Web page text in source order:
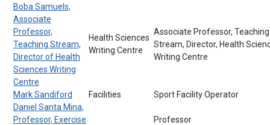
Boba Samuels,
Associate
Professor,
Teaching Stream,
Director of Health
Sciences Writing
Centre
Health Sciences
Writing Centre
Associate Professor, Teaching
Stream, Director, Health
Writing Centre
Mark Sandiford Facilities
Sport Facility Operator
Daniel Santa Mina,
Professor, Exercise
Professor